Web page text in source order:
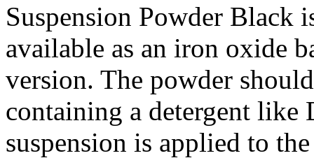
Suspension Powder Black
available as an iron oxide
version. The powder
containing a detergent like
suspension is applied to